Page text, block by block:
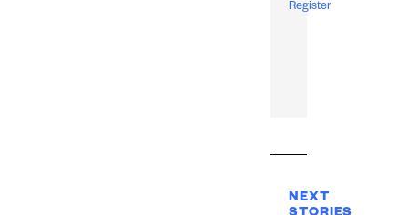
Register
NEXT